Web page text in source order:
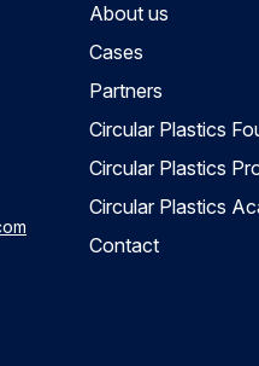
About us
Cases
Partners
Circular Plastics
Circular Plastics
Circular Plastics
Contact